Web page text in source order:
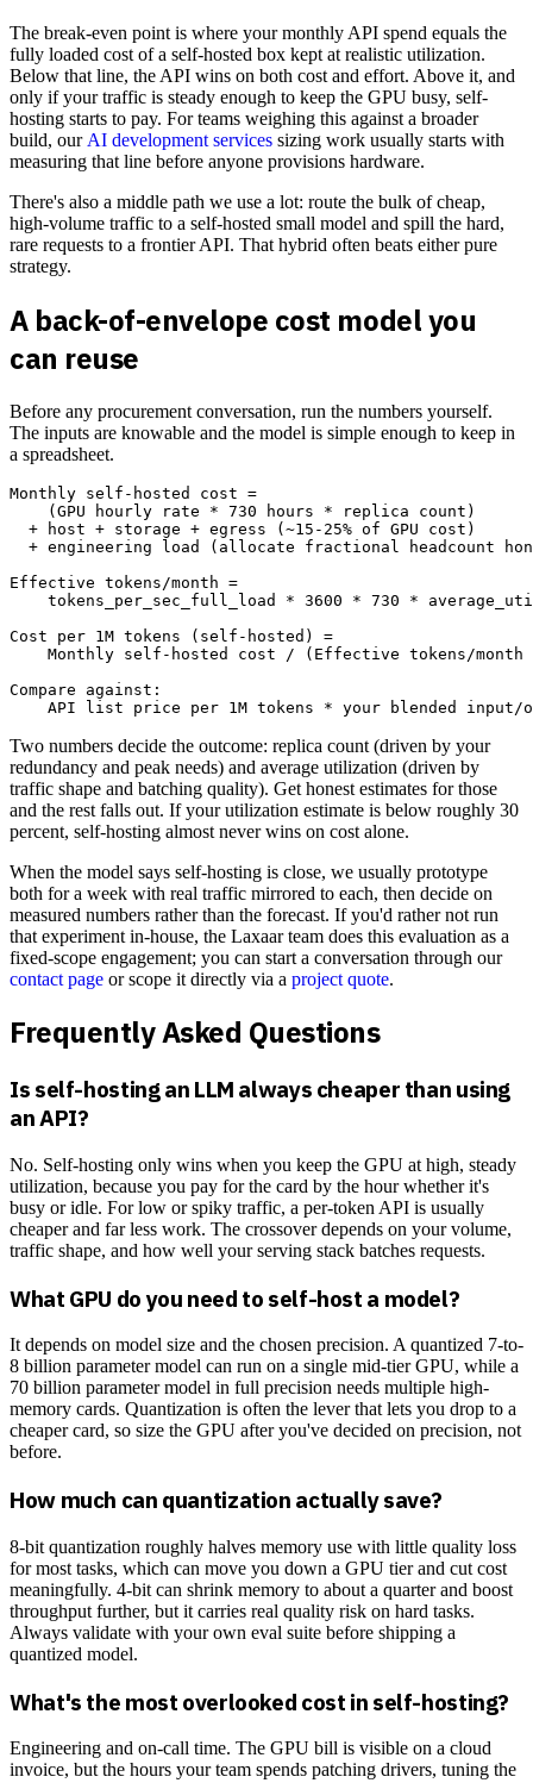
The break-even point is where your monthly API spend equals the
fully loaded cost of a self-hosted box kept at realistic utilization.
Below that line, the API wins on both cost and effort. Above it, and
only if your traffic is steady enough to keep the GPU busy, self-
hosting starts to pay. For teams weighing this against a broader
build, our AI development services sizing work usually starts with
measuring that line before anyone provisions hardware.
There's also a middle path we use a lot: route the bulk of cheap,
high-volume traffic to a self-hosted small model and spill the hard,
rare requests to a frontier API. That hybrid often beats either pure
strategy.
A back-of-envelope cost model you
can reuse
Before any procurement conversation, run the numbers yourself.
The inputs are knowable and the model is simple enough to keep in
a spreadsheet.
Monthly self-hosted cost =
    (GPU hourly rate * 730 hours * replica count)
  + host + storage + egress (~15-25% of GPU cost)
+ engineering load (allocate fractional headcount
Effective tokens/month =
tokens_per_sec_full_load * 3600 * 730 *
Cost per 1M tokens (self-hosted) =
Monthly self-hosted cost / (Effective tokens/month
Compare against:
Two numbers decide the outcome: replica count (driven by your
redundancy and peak needs) and average utilization (driven by
traffic shape and batching quality). Get honest estimates for those
and the rest falls out. If your utilization estimate is below roughly 30
percent, self-hosting almost never wins on cost alone.
When the model says self-hosting is close, we usually prototype
both for a week with real traffic mirrored to each, then decide on
measured numbers rather than the forecast. If you'd rather not run
that experiment in-house, the Laxaar team does this evaluation as a
fixed-scope engagement; you can start a conversation through our
contact page or scope it directly via a project quote.
Frequently Asked Questions
Is self-hosting an LLM always cheaper than using
an API?
No. Self-hosting only wins when you keep the GPU at high, steady
utilization, because you pay for the card by the hour whether it's
busy or idle. For low or spiky traffic, a per-token API is usually
cheaper and far less work. The crossover depends on your volume,
traffic shape, and how well your serving stack batches requests.
What GPU do you need to self-host a model?
It depends on model size and the chosen precision. A quantized 7-to-
8 billion parameter model can run on a single mid-tier GPU, while a
70 billion parameter model in full precision needs multiple high-
memory cards. Quantization is often the lever that lets you drop to a
cheaper card, so size the GPU after you've decided on precision, not
before.
How much can quantization actually save?
8-bit quantization roughly halves memory use with little quality loss
for most tasks, which can move you down a GPU tier and cut cost
meaningfully. 4-bit can shrink memory to about a quarter and boost
throughput further, but it carries real quality risk on hard tasks.
Always validate with your own eval suite before shipping a
quantized model.
What's the most overlooked cost in self-hosting?
Engineering and on-call time. The GPU bill is visible on a cloud
invoice, but the hours your team spends patching drivers, tuning the